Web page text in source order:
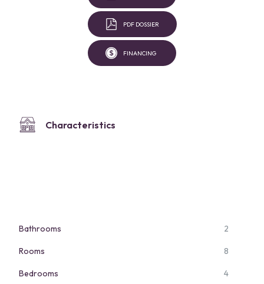
PDF DOSSIER
FINANCING
Characteristics
Bathrooms 2
Rooms 8
Bedrooms 4